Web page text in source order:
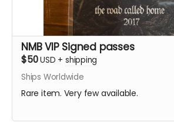
NMB VIP Signed passes
$50USD + shipping
Ships Worldwide
Rare item. Very few available.